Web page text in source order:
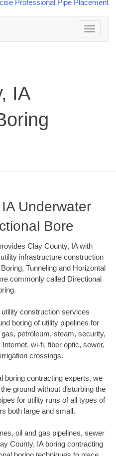
Toggle
navigation
IA
Underwater
Bore
Clay County, IA with
infrastructure construction
Tunneling and Horizontal
commonly called Directional
construction services
boring of utility pipelines for
petroleum, steam, security,
wi-fi, fiber optic, sewer,
crossings.
boring contracting experts, we
ground without disturbing the
for utility runs of all types of
both large and small.
oil and gas pipelines, sewer
County, IA boring contracting